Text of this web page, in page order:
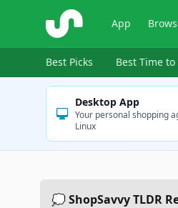
ShopSavvy App
Best Picks Best Time to
Desktop App
Your personal shopping
Linux
💭 ShopSavvy TLDR